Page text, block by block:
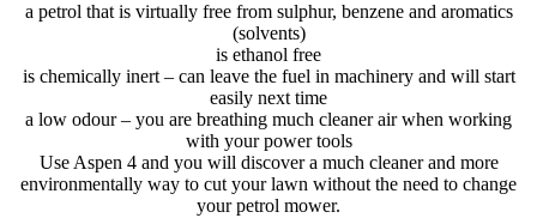
a petrol that is virtually free from sulphur, benzene and aromatics
(solvents)
is ethanol free
is chemically inert – can leave the fuel in machinery and will start
easily next time
a low odour – you are breathing much cleaner air when working
with your power tools
Use Aspen 4 and you will discover a much cleaner and more
environmentally way to cut your lawn without the need to change
your petrol mower.